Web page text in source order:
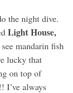
the night dive.
Light House,
mandarin fish
lucky that
on top of
I’ve always